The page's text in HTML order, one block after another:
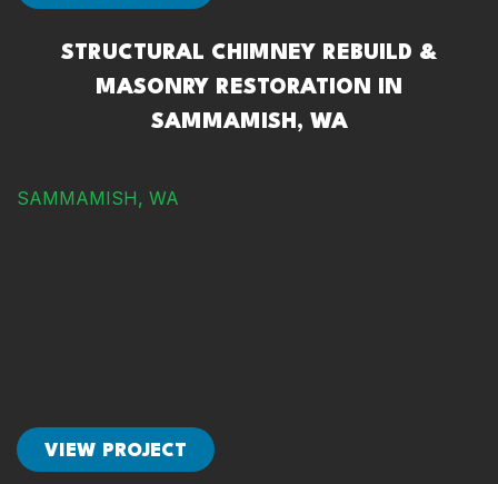
STRUCTURAL CHIMNEY REBUILD &
MASONRY RESTORATION IN
SAMMAMISH, WA
SAMMAMISH, WA
VIEW PROJECT